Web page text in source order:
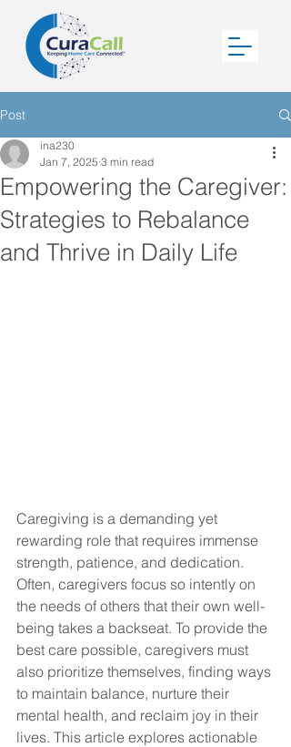
Post
Empowering the Caregiver:
Strategies to Rebalance
and Thrive in Daily Life
ina230
Jan 7, 2025 3 min read
Caregiving is a demanding yet
rewarding role that requires immense
strength, patience, and dedication.
Often, caregivers focus so intently on
the needs of others that their own well-
being takes a backseat. To provide the
best care possible, caregivers must
also prioritize themselves, finding ways
to maintain balance, nurture their
mental health, and reclaim joy in their
lives. This article explores actionable